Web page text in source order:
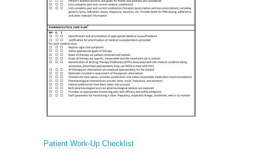
Patient Work-Up Checklist